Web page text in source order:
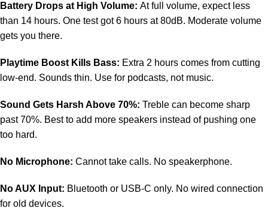
Battery Drops at High Volume: At full volume, expect less
than 14 hours. One test got 6 hours at 80dB. Moderate volume
gets you there.
Playtime Boost Kills Bass: Extra 2 hours comes from cutting
low-end. Sounds thin. Use for podcasts, not music.
Sound Gets Harsh Above 70%: Treble can become sharp
past 70%. Best to add more speakers instead of pushing one
too hard.
No Microphone: Cannot take calls. No speakerphone.
No AUX Input: Bluetooth or USB-C only. No wired connection
for old devices.